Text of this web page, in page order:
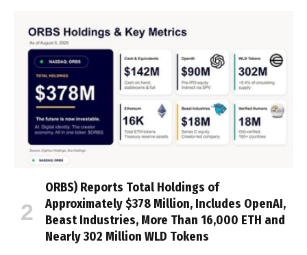
ORBS) Reports Total Holdings of
Approximately $378 Million, Includes OpenAI,
Beast Industries, More Than 16,000 ETH and
Nearly 302 Million WLD Tokens